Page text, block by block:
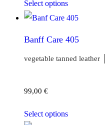
Select options
Banff Care 405
vegetable tanned leather
99,00 €
Select options